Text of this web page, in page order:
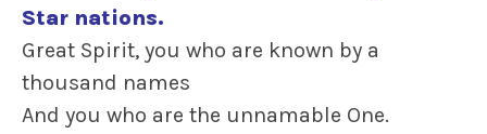
Star nations.
Great Spirit, you who are known by a
thousand names
And you who are the unnamable One.